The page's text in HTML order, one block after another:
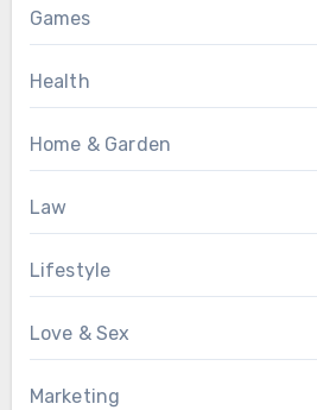
Games
Health
Home & Garden
Law
Lifestyle
Love & Sex
Marketing